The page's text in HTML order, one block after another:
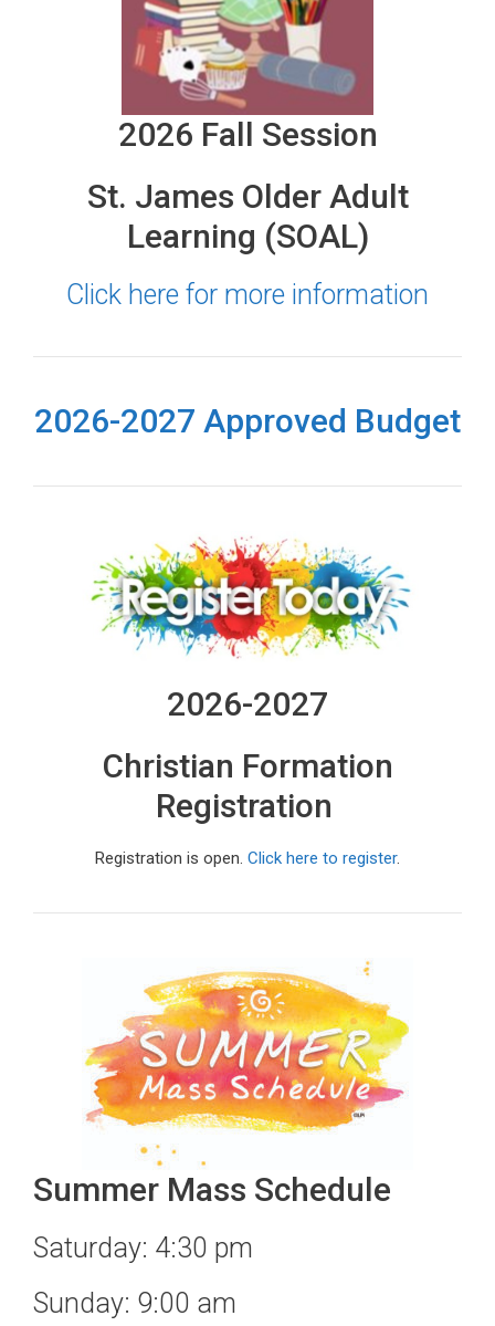
2026 Fall Session
St. James Older Adult
Learning (SOAL)
Click here for more information
2026-2027 Approved Budget
2026-2027
Christian Formation
Registration
Registration is open. Click here to register.
Summer Mass Schedule
Saturday: 4:30 pm
Sunday: 9:00 am